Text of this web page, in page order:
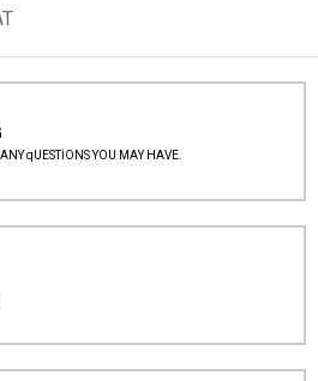
qUESTİONS YOU MAY HAVE.